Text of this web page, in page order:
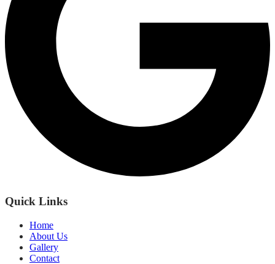
Quick Links
Home
About Us
Gallery
Contact